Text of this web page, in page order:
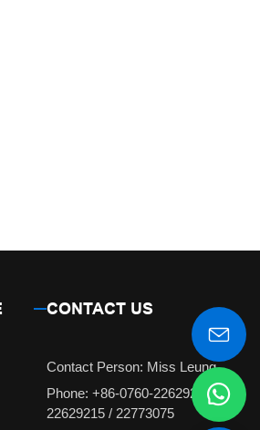
CONTACT US
Contact Person: Miss Leung
Phone: +86-0760-22629231 /
22629215 / 22773075